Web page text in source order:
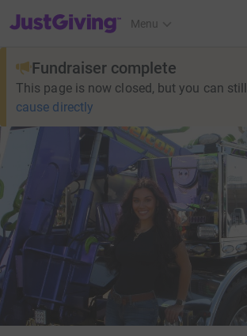
JustGiving’s homepage
Menu
Fundraiser complete
This page is now closed, but you can still
cause directly